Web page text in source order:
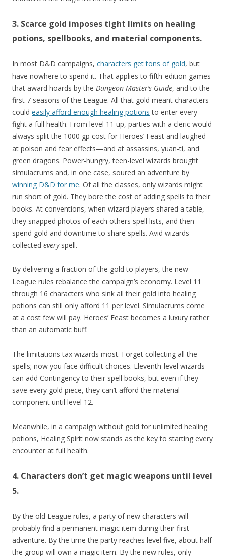
3. Scarce gold imposes tight limits on healing
potions, spellbooks, and material components.
In most D&D campaigns, characters get tons of gold, but
have nowhere to spend it. That applies to fifth-edition games
that award hoards by the Dungeon Master’s Guide, and to the
first 7 seasons of the League. All that gold meant characters
could easily afford enough healing potions to enter every
fight a full health. From level 11 up, parties with a cleric would
always split the 1000 gp cost for Heroes’ Feast and laughed
at poison and fear effects—and at assassins, yuan-ti, and
green dragons. Power-hungry, teen-level wizards brought
simulacrums and, in one case, soured an adventure by
winning D&D for me. Of all the classes, only wizards might
run short of gold. They bore the cost of adding spells to their
books. At conventions, when wizard players shared a table,
they snapped photos of each others spell lists, and then
spend gold and downtime to share spells. Avid wizards
collected everyspell.
By delivering a fraction of the gold to players, the new
League rules rebalance the campaign’s economy. Level 11
through 16 characters who sink all their gold into healing
potions can still only afford 11 per level. Simulacrums come
at a cost few will pay. Heroes’ Feast becomes a luxury rather
than an automatic buff.
The limitations tax wizards most. Forget collecting all the
spells; now you face difficult choices. Eleventh-level wizards
can add Contingency to their spell books, but even if they
save every gold piece, they can’t afford the material
component until level 12.
Meanwhile, in a campaign without gold for unlimited healing
potions, Healing Spirit now stands as the key to starting every
encounter at full health.
4. Characters don’t get magic weapons until level
5.
By the old League rules, a party of new characters will
probably find a permanent magic item during their first
adventure. By the time the party reaches level five, about half
the group will own a magic item. By the new rules, only